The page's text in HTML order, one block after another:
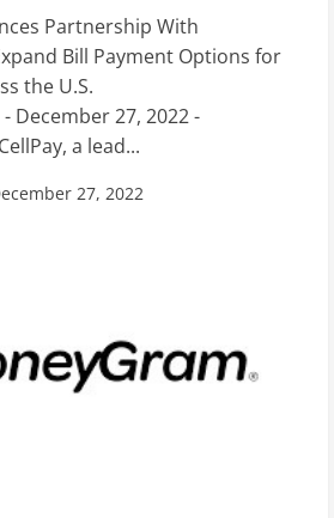
- December 27, 2022 -
a lead...
27, 2022